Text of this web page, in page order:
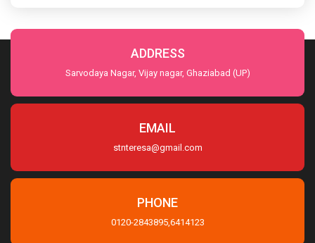
ADDRESS
Sarvodaya Nagar, Vijay nagar, Ghaziabad (UP)
EMAIL
stnteresa@gmail.com
PHONE
0120-2843895,6414123